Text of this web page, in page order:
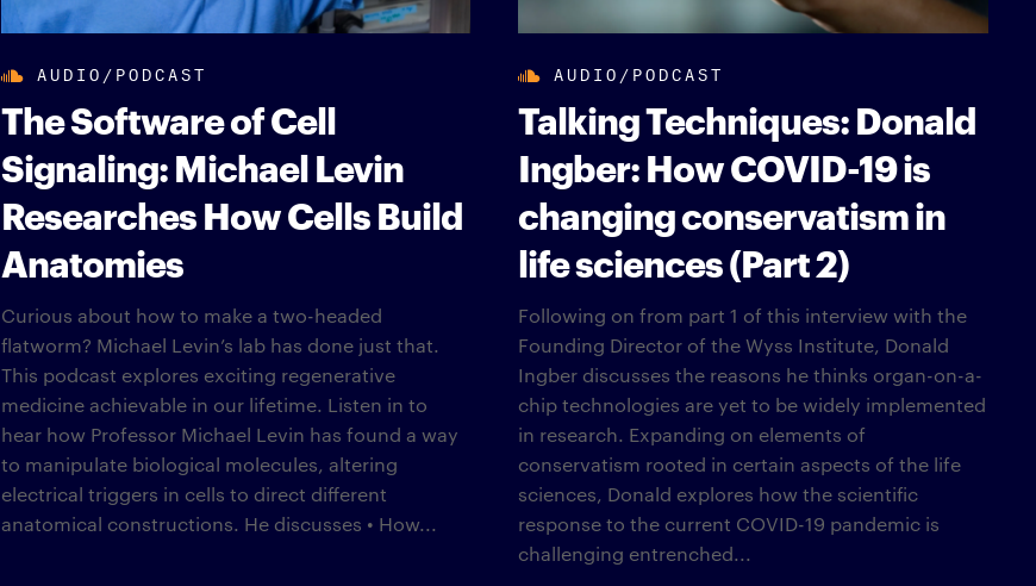
AUDIO/PODCAST
The Software of Cell
Signaling: Michael Levin
Researches How Cells Build
Anatomies
Curious about how to make a two-headed
flatworm? Michael Levin’s lab has done just that.
This podcast explores exciting regenerative
medicine achievable in our lifetime. Listen in to
hear how Professor Michael Levin has found a way
to manipulate biological molecules, altering
electrical triggers in cells to direct different
anatomical constructions. He discusses • How...
AUDIO/PODCAST
Talking Techniques: Donald
Ingber: How COVID-19 is
changing conservatism in
life sciences (Part 2)
Following on from part 1 of this interview with the
Founding Director of the Wyss Institute, Donald
Ingber discusses the reasons he thinks organ-on-a-
chip technologies are yet to be widely implemented
in research. Expanding on elements of
conservatism rooted in certain aspects of the life
sciences, Donald explores how the scientific
response to the current COVID-19 pandemic is
challenging entrenched...